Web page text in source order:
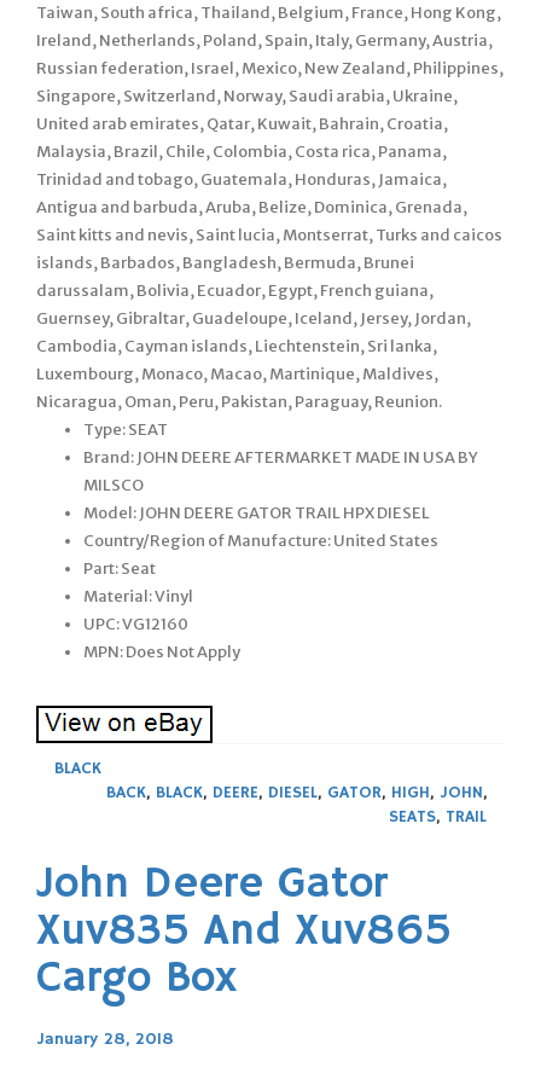
Taiwan, South africa, Thailand, Belgium, France, Hong Kong,
Ireland, Netherlands, Poland, Spain, Italy, Germany, Austria,
Russian federation, Israel, Mexico, New Zealand, Philippines,
Singapore, Switzerland, Norway, Saudi arabia, Ukraine,
United arab emirates, Qatar, Kuwait, Bahrain, Croatia,
Malaysia, Brazil, Chile, Colombia, Costa rica, Panama,
Trinidad and tobago, Guatemala, Honduras, Jamaica,
Antigua and barbuda, Aruba, Belize, Dominica, Grenada,
Saint kitts and nevis, Saint lucia, Montserrat, Turks and caicos
islands, Barbados, Bangladesh, Bermuda, Brunei
darussalam, Bolivia, Ecuador, Egypt, French guiana,
Guernsey, Gibraltar, Guadeloupe, Iceland, Jersey, Jordan,
Cambodia, Cayman islands, Liechtenstein, Sri lanka,
Luxembourg, Monaco, Macao, Martinique, Maldives,
Nicaragua, Oman, Peru, Pakistan, Paraguay, Reunion.
Type: SEAT
Brand: JOHN DEERE AFTERMARKET MADE IN USA BY
MILSCO
Model: JOHN DEERE GATOR TRAIL HPX DIESEL
Country/Region of Manufacture: United States
Part: Seat
Material: Vinyl
UPC: VG12160
MPN: Does Not Apply
BLACK
BACK, BLACK, DEERE, DIESEL, GATOR, HIGH, JOHN,
SEATS, TRAIL
John Deere Gator
Xuv835 And Xuv865
Cargo Box
January 28, 2018